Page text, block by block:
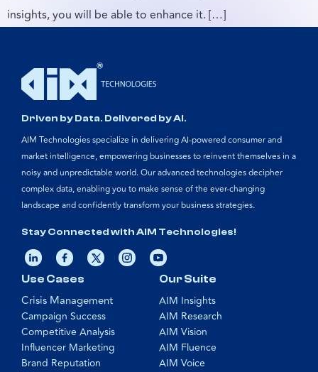
insights, you will be able to enhance it. […]
Driven by Data. Delivered by AI.
AIM Technologies specialize in delivering AI-powered consumer and
market intelligence, empowering businesses to reinvent themselves in a
noisy and unpredictable world. Our advanced technologies decipher
complex data, enabling you to make sense of the ever-changing
landscape and confidently transform your business strategies.
Stay Connected with AIM Technologies!
Our Suite
AIM Insights
AIM Research
AIM Vision
AIM Fluence
AIM Voice
Use Cases
Crisis Management
Campaign Success
Competitive Analysis
Influencer Marketing
Brand Reputation